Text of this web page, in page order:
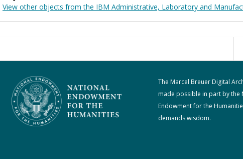
View other objects from the IBM Administrative, Laboratory and
The Marcel Breuer Digital
made possible in part by the
Endowment for the
demands wisdom.